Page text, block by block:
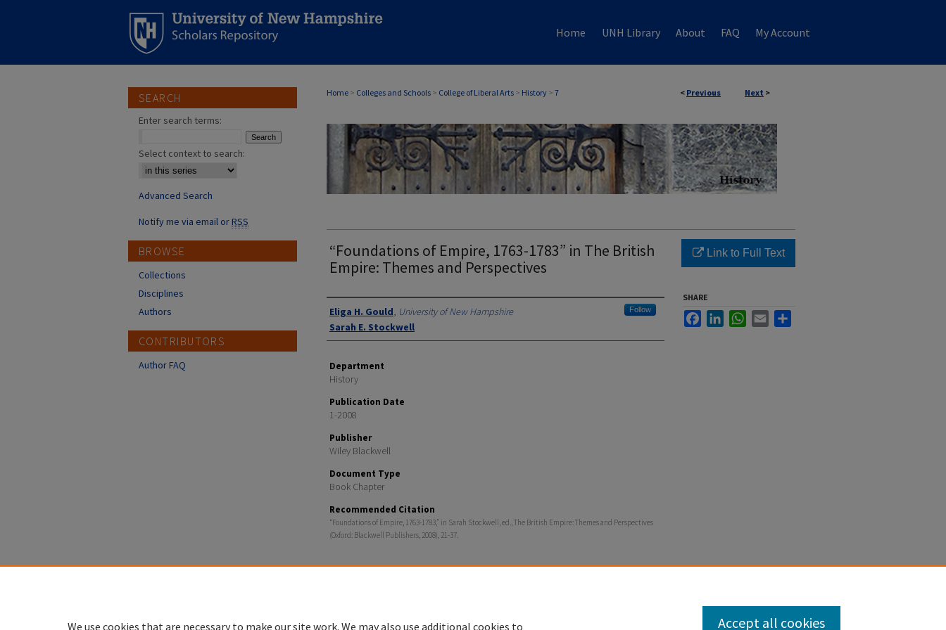
Home UNH Library About FAQ My Account
< Previous Next >
Home > Colleges and Schools > College of Liberal Arts > History > 7
“Foundations of Empire, 1763-1783” in The British
Empire: Themes and Perspectives
Authors
Eliga H. Gould, University of New Hampshire Follow
Sarah E. Stockwell
Department
History
Publication Date
1-2008
Publisher
Wiley Blackwell
Document Type
Book Chapter
Recommended Citation
“Foundations of Empire, 1763-1783,” in Sarah Stockwell, ed., The British Empire: Themes and Perspectives
(Oxford: Blackwell Publishers, 2008), 21-37.
Link to Full Text
SHARE
FacebookLinkedInWhatsApp
Email
SEARCH
Enter search terms:
Select context to search:
Advanced Search
Notify me via email orRSS
BROWSE
Collections
Disciplines
Authors
CONTRIBUTORS
Author FAQ
We use cookies that are necessary to make our site work. We may also use additional cookies to Accept all cookies